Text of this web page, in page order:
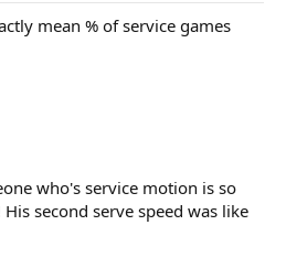
mean % of service games
who's service motion is so
second serve speed was like